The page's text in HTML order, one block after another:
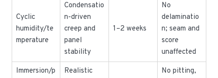
Cyclic
humidity/te
mperature
Condensatio
n-driven
creep and
panel
stability
1–2 weeks
No
delaminatio
n; seam and
score
unaffected
Immersion/p Realistic No pitting,